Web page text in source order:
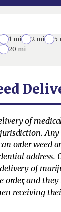
1 mi 2 mi 5
20 mi
of
Any
order weed
address.
of
order, and
receiving